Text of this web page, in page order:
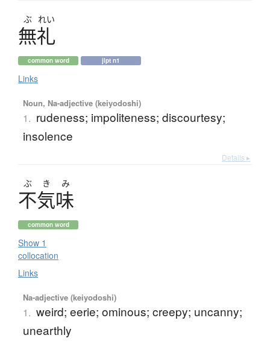
ぶ れい
無礼
common word jlpt n1
Links
Noun, Na-adjective (keiyodoshi)
1. rudeness; impoliteness; discourtesy;
insolence
Details ▸
ぶ き み
不気味
common word
Show 1
collocation
Links
Na-adjective (keiyodoshi)
1. weird; eerie; ominous; creepy; uncanny;
unearthly